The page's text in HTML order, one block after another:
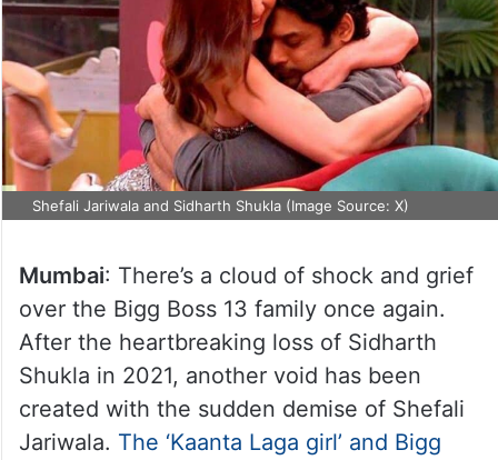
Shefali Jariwala and Sidharth Shukla (Image Source: X)
Mumbai: There’s a cloud of shock and grief
over the Bigg Boss 13 family once again.
After the heartbreaking loss of Sidharth
Shukla in 2021, another void has been
created with the sudden demise of Shefali
Jariwala. The ‘Kaanta Laga girl’ and Bigg